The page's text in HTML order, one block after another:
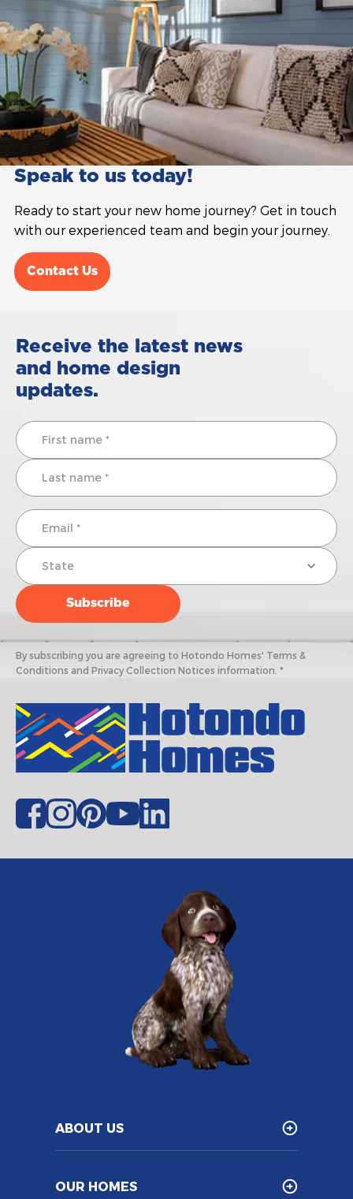
Speak to us today!
Ready to start your new home journey? Get in touch
with our experienced team and begin your journey.
Contact Us
Receive the latest news
and home design
updates.
By subscribing you are agreeing to Hotondo Homes' Terms &
Conditions and Privacy Collection Notices information. *
ABOUT US
OUR HOMES